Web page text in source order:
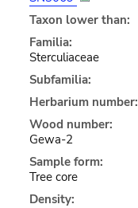
Taxon lower than:
Familia:
Sterculiaceae
Subfamilia:
Herbarium number:
Wood number:
Gewa-2
Sample form:
Tree core
Density: